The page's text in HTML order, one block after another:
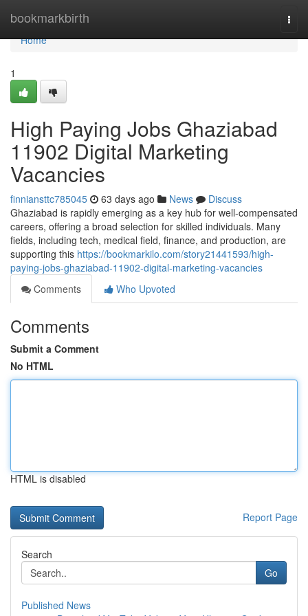
bookmarkbirth
Home
Home
1
High Paying Jobs Ghaziabad
11902 Digital Marketing
Vacancies
finniansttc785045 63 days ago News
Discuss
Ghaziabad is rapidly emerging as a key hub for well-compensated
careers, offering a broad selection for skilled individuals. Many
fields, including tech, medical field, finance, and production, are
supporting this https://bookmarkilo.com/story21441593/high-
paying-jobs-ghaziabad-11902-digital-marketing-vacancies
Comments
Who Upvoted
Comments
Submit a Comment
No HTML
HTML is disabled
Report Page
Search
Go
Published News